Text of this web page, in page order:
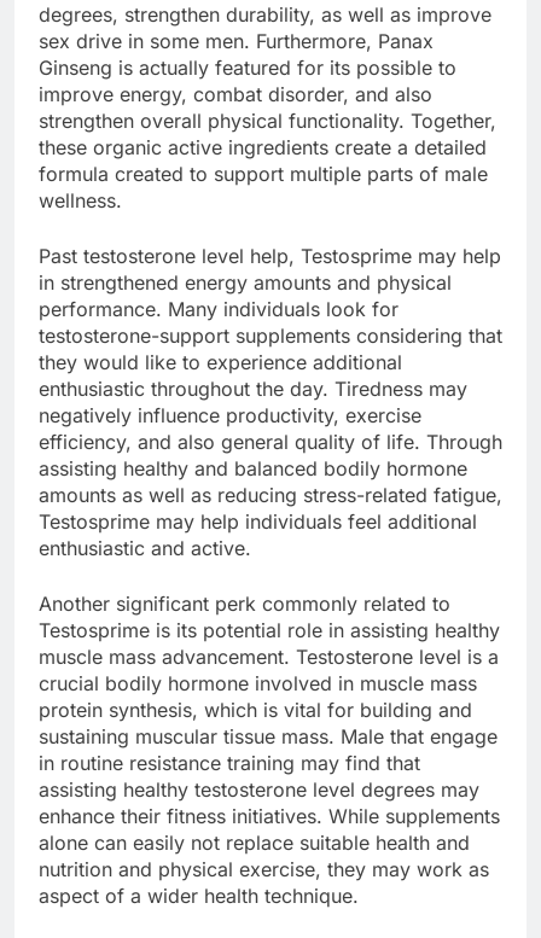
degrees, strengthen durability, as well as improve
sex drive in some men. Furthermore, Panax
Ginseng is actually featured for its possible to
improve energy, combat disorder, and also
strengthen overall physical functionality. Together,
these organic active ingredients create a detailed
formula created to support multiple parts of male
wellness.
Past testosterone level help, Testosprime may help
in strengthened energy amounts and physical
performance. Many individuals look for
testosterone-support supplements considering that
they would like to experience additional
enthusiastic throughout the day. Tiredness may
negatively influence productivity, exercise
efficiency, and also general quality of life. Through
assisting healthy and balanced bodily hormone
amounts as well as reducing stress-related fatigue,
Testosprime may help individuals feel additional
enthusiastic and active.
Another significant perk commonly related to
Testosprime is its potential role in assisting healthy
muscle mass advancement. Testosterone level is a
crucial bodily hormone involved in muscle mass
protein synthesis, which is vital for building and
sustaining muscular tissue mass. Male that engage
in routine resistance training may find that
assisting healthy testosterone level degrees may
enhance their fitness initiatives. While supplements
alone can easily not replace suitable health and
nutrition and physical exercise, they may work as
aspect of a wider health technique.